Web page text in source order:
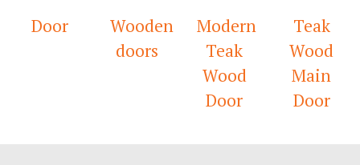
Door
Wooden
doors
Modern
Teak
Wood
Door
Teak
Wood
Main
Door